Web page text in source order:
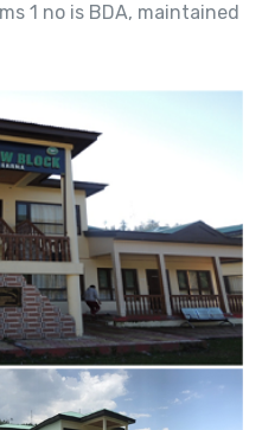
1 no is BDA, maintained